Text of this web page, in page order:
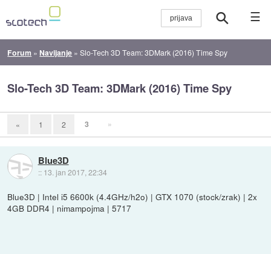
☰
Forum » Navijanje »Slo-Tech 3D Team: 3DMark (2016) Time Spy
Slo-Tech 3D Team: 3DMark (2016) Time Spy
« 1 2 3 »
Blue3D
:: 13. jan 2017, 22:34
Blue3D | Intel i5 6600k (4.4GHz/h2o) | GTX 1070 (stock/zrak) | 2x
4GB DDR4 | nimampojma | 5717